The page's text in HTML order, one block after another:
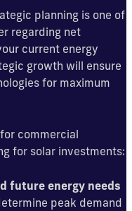
planning is one of
regarding net
current energy
growth will ensure
for maximum
commercial
for solar investments:
future energy needs
peak demand